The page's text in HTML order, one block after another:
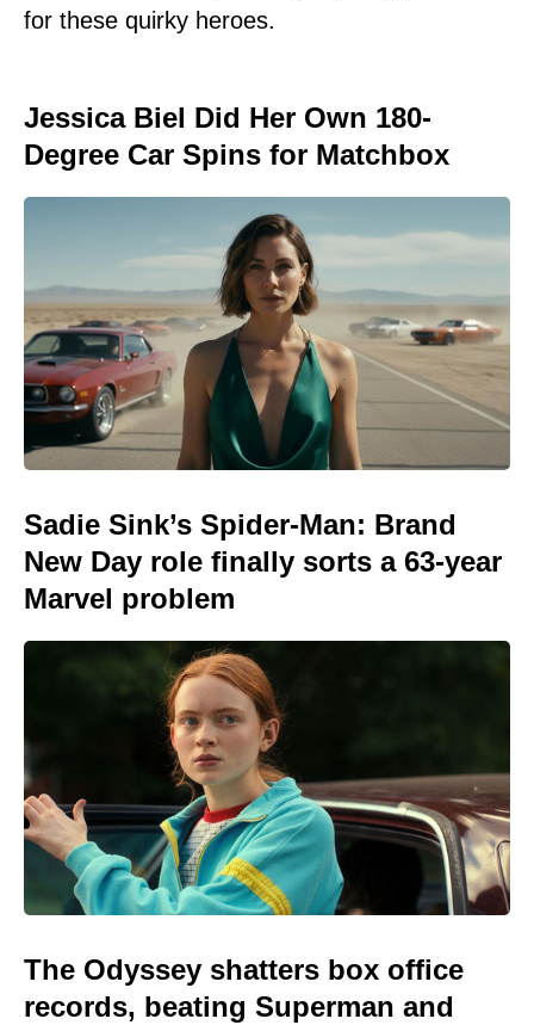
for these quirky heroes.
Jessica Biel Did Her Own 180-
Degree Car Spins for Matchbox
Sadie Sink’s Spider-Man: Brand
New Day role finally sorts a 63-year
Marvel problem
The Odyssey shatters box office
records, beating Superman and